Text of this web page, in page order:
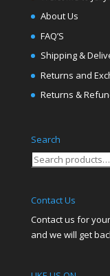
About Us
FAQ’S
Shipping &
Returns and
Returns &
Search
Search
Contact Us
Contact us for
and we will get